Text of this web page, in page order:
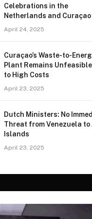
Celebrations in the
Netherlands and Curaçao
April 24, 2025
Curaçao’s Waste-to-
Plant Remains
to High Costs
April 23, 2025
Dutch Ministers: No
Threat from Venezuela to
Islands
April 23, 2025